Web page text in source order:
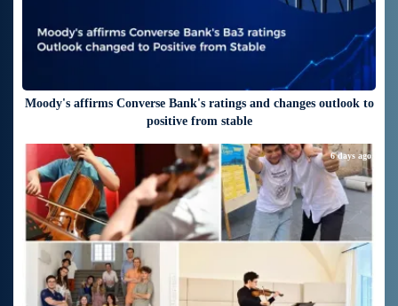
Moody's affirms Converse Bank's ratings and changes outlook to
positive from stable
6 days ago